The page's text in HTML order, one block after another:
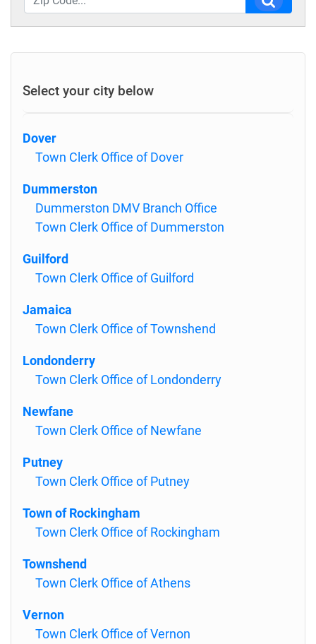
Select your city below
Dover
Town Clerk Office of Dover
Dummerston
Dummerston DMV Branch Office
Town Clerk Office of Dummerston
Guilford
Town Clerk Office of Guilford
Jamaica
Town Clerk Office of Townshend
Londonderry
Town Clerk Office of Londonderry
Newfane
Town Clerk Office of Newfane
Putney
Town Clerk Office of Putney
Town of Rockingham
Town Clerk Office of Rockingham
Townshend
Town Clerk Office of Athens
Vernon
Town Clerk Office of Vernon